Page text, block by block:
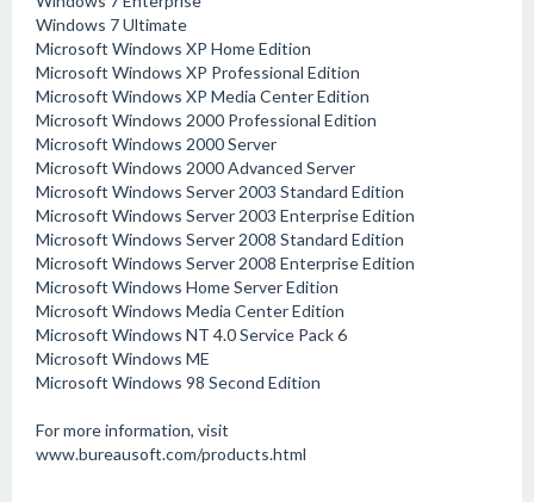
Windows 7 Ultimate
Microsoft Windows XP Home Edition
Microsoft Windows XP Professional Edition
Microsoft Windows XP Media Center Edition
Microsoft Windows 2000 Professional Edition
Microsoft Windows 2000 Server
Microsoft Windows 2000 Advanced Server
Microsoft Windows Server 2003 Standard Edition
Microsoft Windows Server 2003 Enterprise Edition
Microsoft Windows Server 2008 Standard Edition
Microsoft Windows Server 2008 Enterprise Edition
Microsoft Windows Home Server Edition
Microsoft Windows Media Center Edition
Microsoft Windows NT 4.0 Service Pack 6
Microsoft Windows ME
Microsoft Windows 98 Second Edition
For more information, visit
www.bureausoft.com/products.html